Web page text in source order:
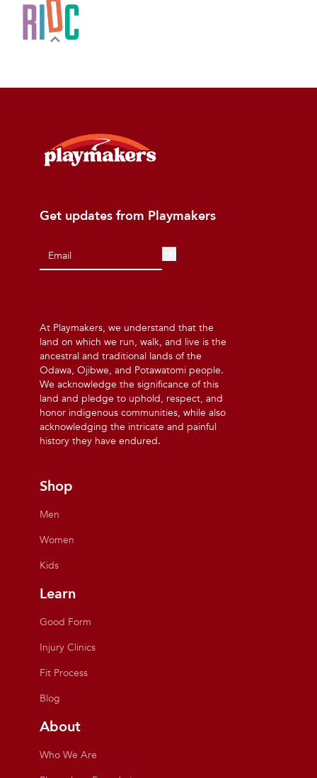
Get updates from Playmakers
At Playmakers, we understand that the
land on which we run, walk, and live is the
ancestral and traditional lands of the
Odawa, Ojibwe, and Potawatomi people.
We acknowledge the significance of this
land and pledge to uphold, respect, and
honor indigenous communities, while also
acknowledging the intricate and painful
history they have endured.
Shop
Men
Women
Kids
Learn
Good Form
Injury Clinics
Fit Process
Blog
About
Who We Are